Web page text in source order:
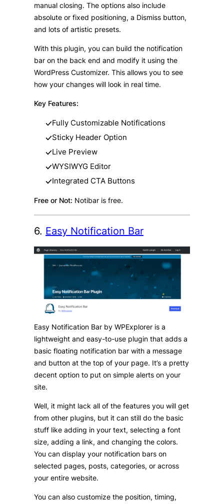
manual closing. The options also include
absolute or fixed positioning, a Dismiss button,
and lots of artistic presets.
With this plugin, you can build the notification
bar on the back end and modify it using the
WordPress Customizer. This allows you to see
how your changes will look in real time.
Key Features:
Fully Customizable Notifications
Sticky Header Option
Live Preview
WYSIWYG Editor
Integrated CTA Buttons
Free or Not: Notibar is free.
6. Easy Notification Bar
Easy Notification Bar by WPExplorer is a
lightweight and easy-to-use plugin that adds a
basic floating notification bar with a message
and button at the top of your page. It’s a pretty
decent option to put on simple alerts on your
site.
Well, it might lack all of the features you will get
from other plugins, but it can still do the basic
stuff like adding in your text, selecting a font
size, adding a link, and changing the colors.
You can display your notification bars on
selected pages, posts, categories, or across
your entire website.
You can also customize the position, timing,